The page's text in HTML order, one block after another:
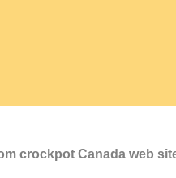
crockpot Canada web